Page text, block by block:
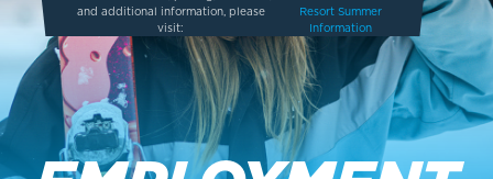
and additional information, please
visit:
Resort Summer
Information